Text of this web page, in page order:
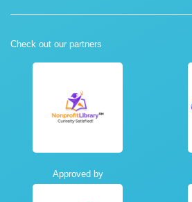
Check out our partners
Approved by